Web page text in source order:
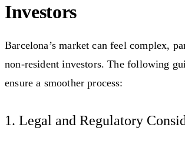
Investors
Barcelona’s market can feel complex,
non-resident investors. The following
ensure a smoother process:
1. Legal and Regulatory